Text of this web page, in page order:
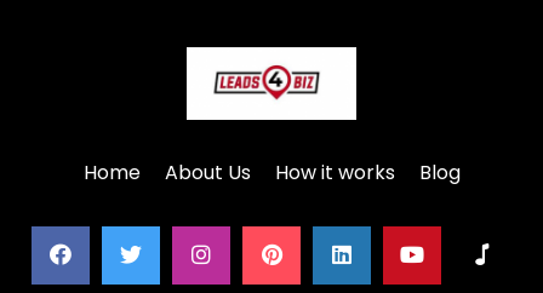
Home About Us How it works Blog